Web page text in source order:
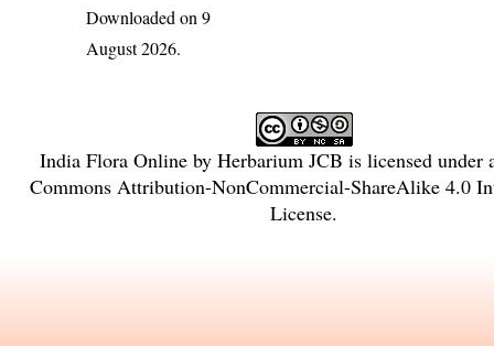
Downloaded on 9
August 2026.
India Flora Onlineby Herbarium JCB is licensed under
Commons Attribution-NonCommercial-ShareAlike 4.0
License.